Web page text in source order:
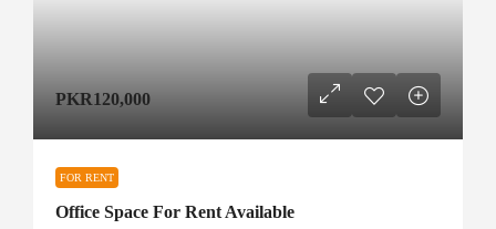
PKR120,000
FOR RENT
Office Space For Rent Available